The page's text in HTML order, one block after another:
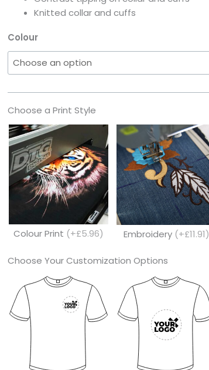
Knitted collar and cuffs
Colour
Choose a Print Style
Colour Print (+£5.96) Embroidery (+£11.91)
Choose Your Customization Options